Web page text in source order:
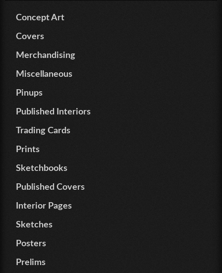
Concept Art
Covers
Merchandising
Miscellaneous
Pinups
Published Interiors
Trading Cards
Prints
Sketchbooks
Published Covers
Interior Pages
Sketches
Posters
Prelims